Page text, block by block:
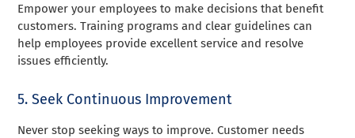
Empower your employees to make decisions that benefit
customers. Training programs and clear guidelines can
help employees provide excellent service and resolve
issues efficiently.
5. Seek Continuous Improvement
Never stop seeking ways to improve. Customer needs